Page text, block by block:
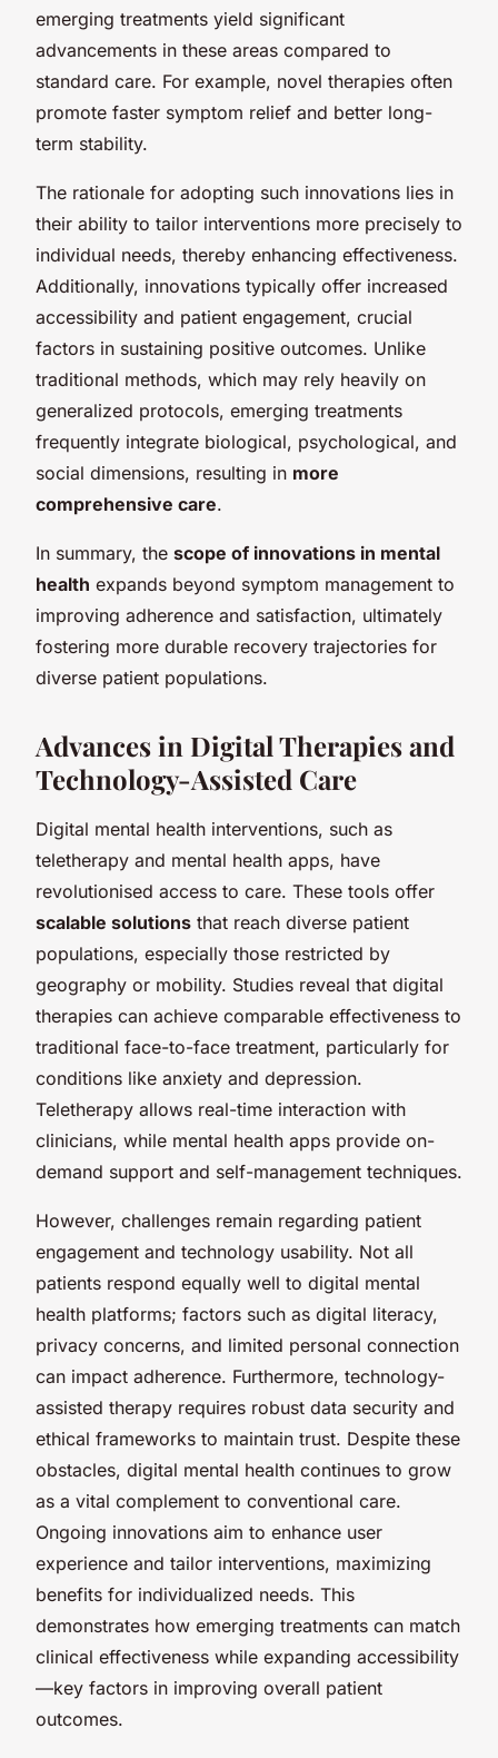
emerging treatments yield significant
advancements in these areas compared to
standard care. For example, novel therapies often
promote faster symptom relief and better long-
term stability.
The rationale for adopting such innovations lies in
their ability to tailor interventions more precisely to
individual needs, thereby enhancing effectiveness.
Additionally, innovations typically offer increased
accessibility and patient engagement, crucial
factors in sustaining positive outcomes. Unlike
traditional methods, which may rely heavily on
generalized protocols, emerging treatments
frequently integrate biological, psychological, and
social dimensions, resulting in more
comprehensive care.
In summary, the scope of innovations in mental
health expands beyond symptom management to
improving adherence and satisfaction, ultimately
fostering more durable recovery trajectories for
diverse patient populations.
Advances in Digital Therapies and
Technology-Assisted Care
Digital mental health interventions, such as
teletherapy and mental health apps, have
revolutionised access to care. These tools offer
scalable solutions that reach diverse patient
populations, especially those restricted by
geography or mobility. Studies reveal that digital
therapies can achieve comparable effectiveness to
traditional face-to-face treatment, particularly for
conditions like anxiety and depression.
Teletherapy allows real-time interaction with
clinicians, while mental health apps provide on-
demand support and self-management techniques.
However, challenges remain regarding patient
engagement and technology usability. Not all
patients respond equally well to digital mental
health platforms; factors such as digital literacy,
privacy concerns, and limited personal connection
can impact adherence. Furthermore, technology-
assisted therapy requires robust data security and
ethical frameworks to maintain trust. Despite these
obstacles, digital mental health continues to grow
as a vital complement to conventional care.
Ongoing innovations aim to enhance user
experience and tailor interventions, maximizing
benefits for individualized needs. This
demonstrates how emerging treatments can match
clinical effectiveness while expanding accessibility
—key factors in improving overall patient
outcomes.